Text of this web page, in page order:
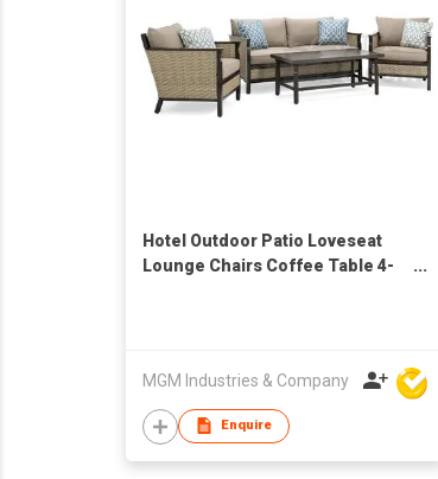
Hotel Outdoor Patio Loveseat
Lounge Chairs Coffee Table 4-
MGM Industries & Company
Enquire